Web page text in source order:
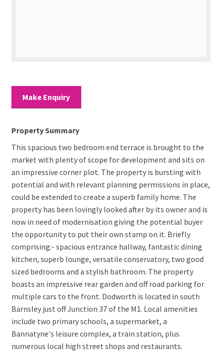
Make Enquiry
Property Summary
This spacious two bedroom end terrace is brought to the
market with plenty of scope for development and sits on
an impressive corner plot. The property is bursting with
potential and with relevant planning permissions in place,
could be extended to create a superb family home. The
property has been lovingly looked after by its owner and is
now in need of modernisation giving the potential buyer
the opportunity to put their own stamp on it. Briefly
comprising:- spacious entrance hallway, fantastic dining
kitchen, superb lounge, versatile conservatory, two good
sized bedrooms and a stylish bathroom. The property
boasts an impressive rear garden and off road parking for
multiple cars to the front. Dodworth is located in south
Barnsley just off Junction 37 of the M1. Local amenities
include two primary schools, a supermarket, a
Bannatyne's leisure complex, a train station, plus
numerous local high street shops and restaurants.